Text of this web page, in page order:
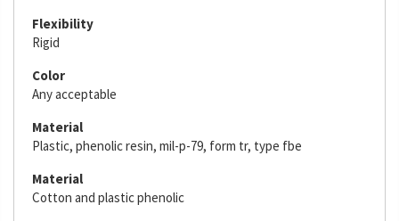
Flexibility
Rigid
Color
Any acceptable
Material
Plastic, phenolic resin, mil-p-79, form tr, type fbe
Material
Cotton and plastic phenolic